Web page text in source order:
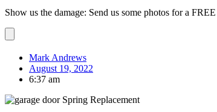
Show us the damage: Send us some photos for a
Mark Andrews
August 19, 2022
6:37 am